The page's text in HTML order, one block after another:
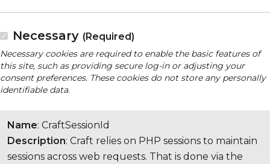
Necessary (Required)
Necessary cookies are required to enable the basic features of
this site, such as providing secure log-in or adjusting your
consent preferences. These cookies do not store any personally
identifiable data.
Name: CraftSessionId
Description: Craft relies on PHP sessions to maintain
sessions across web requests. That is done via the